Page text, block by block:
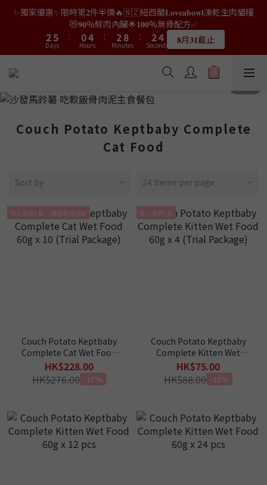
👑店長生日限量喵喵劵🎂買滿$𝟑𝟔𝟖即減$𝟐𝟖🥳結帳時輸入優惠碼
【𝐇𝐀𝐏𝐏𝐘𝐁𝐈𝐑𝐓𝐇𝐃𝐀𝐘】即可！部分產品不適用
4
2
1
7
5
4
0
Days
2
1
0
6
5
4
3
Hours
4
3
2
1
9
8
7
3
1
Minutes
4
3
2
1
5
4
3
2
1
0
Seconds 限量20個
2
1
0
03
1
0
2
1
0
0 6
5
4
3
01
0
✨獨家優惠✨限時第𝟐件半價🔥🇳🇿紐西蘭𝐋𝐨𝐯𝐞𝐚𝐛𝐨𝐰𝐥凍乾生肉貓糧
😻𝟗𝟎%鮮肉內臟🌟𝟏𝟎𝟎%無骨配方✅
4
2
1
7
5
4
0
Days
:
2
1
0
6
5
4
3
Hours
:
4
3
2
1
9
8
7
3
1
0
Minutes
:
4
3
2
1
5
4
3
2
0
Seconds 𝟖月𝟑𝟏截止
👑店長生日限量喵喵劵🎂買滿$𝟑𝟔𝟖即減$𝟐𝟖🥳結帳時輸入優惠碼
【𝐇𝐀𝐏𝐏𝐘𝐁𝐈𝐑𝐓𝐇𝐃𝐀𝐘】即可！部分產品不適用
8
6
5
2
1
9
8
5
4
2
Days
6
5
4
3
0
9
8
7
4
3
1
Hours
8
7
6
5
2
17
5
Minutes
8
7
6
5
1
9
8
7
6
5
4
0
Seconds
Couch Potato Keptbaby Complete
Cat Food
Sort by 24 Items per page
每人限買1套 ｜再送專用湯匙
Couch Potato Keptbaby
Complete Cat Wet Food
60g x 10 (Trial Package)
HK$228.00
HK$276.00 -17%
每人限買1套
Couch Potato Keptbaby
Complete Kitten Wet
Food 60g x 4 (Trial
Package)
HK$75.00
HK$88.00 -15%